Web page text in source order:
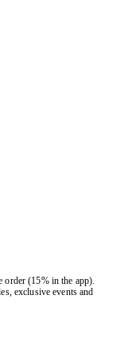
(15% in the app).
exclusive events and